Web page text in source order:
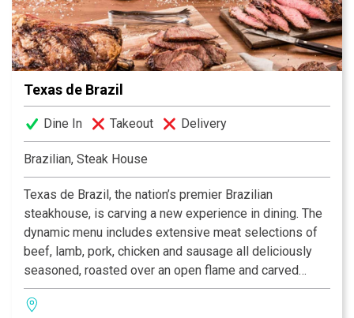
Facebook® and Twitter™.
Texas de Brazil
Dine In Takeout Delivery
Brazilian, Steak House
Texas de Brazil, the nation’s premier Brazilian
steakhouse, is carving a new experience in dining. The
dynamic menu includes extensive meat selections of
beef, lamb, pork, chicken and sausage all deliciously
seasoned, roasted over an open flame and carved
tableside by gauchos. The restaurant also features a
fresh, gourmet salad area containing more than 50